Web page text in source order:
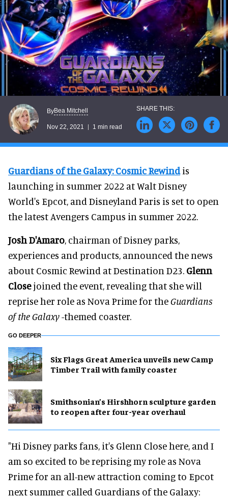
ByBea Mitchell
Nov 22, 2021 1 min read
Guardians of the Galaxy: Cosmic Rewindis
launching in summer 2022 at Walt Disney
World's Epcot, and Disneyland Paris is set to open
the latest Avengers Campus in summer 2022.
Josh D'Amaro, chairman of Disney parks,
experiences and products, announced the news
about Cosmic Rewind at Destination D23. Glenn
Closejoined the event, revealing that she will
reprise her role as Nova Prime for theGuardians
of the Galaxy-themed coaster.
GO DEEPER
Six Flags Great America unveils new Camp
Timber Trail with family coaster
Smithsonian’s Hirshhorn sculpture garden
to reopen after four-year overhaul
"Hi Disney parks fans, it's Glenn Close here, and I
am so excited to be reprising my role as Nova
Prime for an all-new attraction coming to Epcot
next summer called Guardians of the Galaxy: